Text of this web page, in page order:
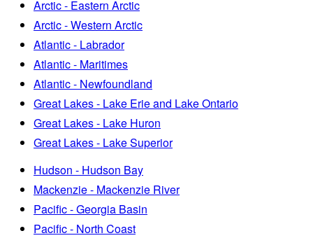
Arctic - Eastern Arctic
Arctic - Western Arctic
Atlantic - Labrador
Atlantic - Maritimes
Atlantic - Newfoundland
Great Lakes - Lake Erie and Lake Ontario
Great Lakes - Lake Huron
Great Lakes - Lake Superior
Hudson - Hudson Bay
Mackenzie - Mackenzie River
Pacific - Georgia Basin
Pacific - North Coast